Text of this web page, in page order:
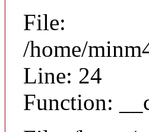
File:
/home/
Line: 24
Function: